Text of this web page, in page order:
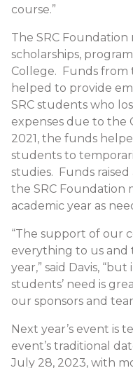
course.”
The SRC
scholarships,
College. Funds from
helped to provide
SRC students who
expenses due to the
2021, the funds
students to
studies. Funds
the SRC Foundation
academic year as
“The support of our
everything to us and
year,” said Davis,
students’ need is
our sponsors and
Next year’s event is
event’s traditional
July 28, 2023, with